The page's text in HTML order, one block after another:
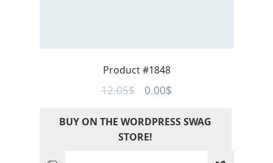
Product #1848
12.05$
Original
was:
12.05$.
0.00$Current
is:
BUY ON THE WORDPRESS SWAG
STORE!